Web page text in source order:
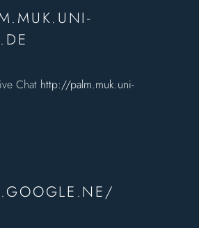
Chat http://palm.muk.uni-